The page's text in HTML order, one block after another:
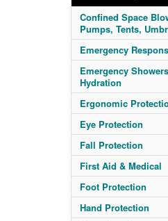
Confined Space
Pumps, Tents,
Emergency
Emergency
Hydration
Ergonomic
Eye Protection
Fall Protection
First Aid & Medical
Foot Protection
Hand Protection